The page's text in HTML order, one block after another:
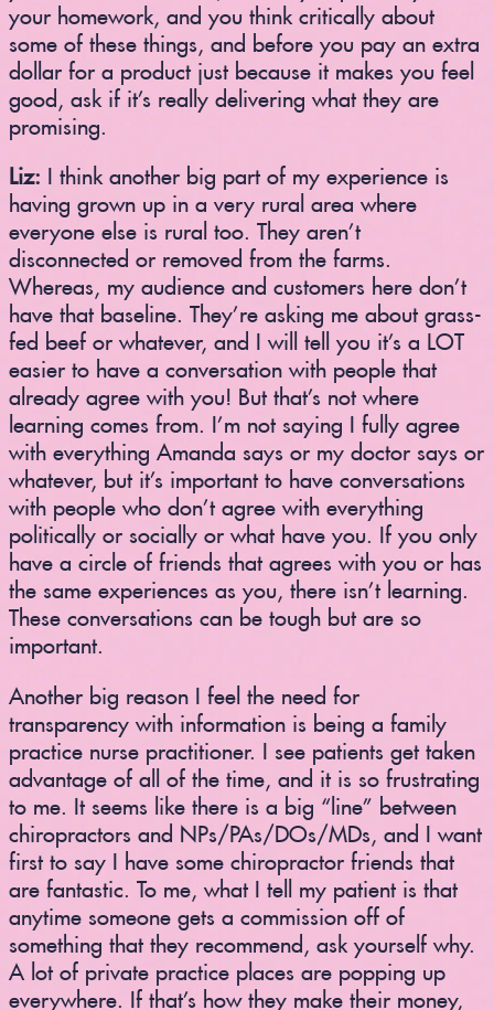
your homework, and you think critically about
some of these things, and before you pay an extra
dollar for a product just because it makes you feel
good, ask if it’s really delivering what they are
promising.
Liz: I think another big part of my experience is
having grown up in a very rural area where
everyone else is rural too. They aren’t
disconnected or removed from the farms.
Whereas, my audience and customers here don’t
have that baseline. They’re asking me about grass-
fed beef or whatever, and I will tell you it’s a LOT
easier to have a conversation with people that
already agree with you! But that’s not where
learning comes from. I’m not saying I fully agree
with everything Amanda says or my doctor says or
whatever, but it’s important to have conversations
with people who don’t agree with everything
politically or socially or what have you. If you only
have a circle of friends that agrees with you or has
the same experiences as you, there isn’t learning.
These conversations can be tough but are so
important.
Another big reason I feel the need for
transparency with information is being a family
practice nurse practitioner. I see patients get taken
advantage of all of the time, and it is so frustrating
to me. It seems like there is a big “line” between
chiropractors and NPs/PAs/DOs/MDs, and I want
first to say I have some chiropractor friends that
are fantastic. To me, what I tell my patient is that
anytime someone gets a commission off of
something that they recommend, ask yourself why.
A lot of private practice places are popping up
everywhere. If that’s how they make their money,